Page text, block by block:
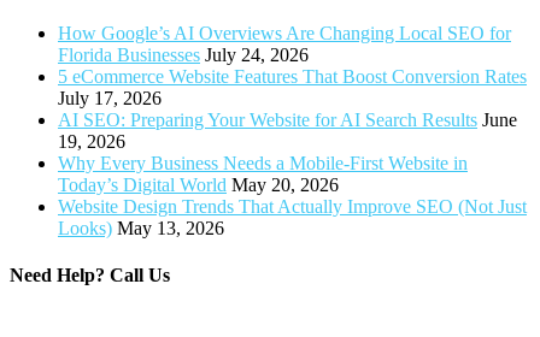
How Google’s AI Overviews Are Changing Local SEO for
Florida Businesses July 24, 2026
5 eCommerce Website Features That Boost Conversion Rates
July 17, 2026
AI SEO: Preparing Your Website for AI Search Results June
19, 2026
Why Every Business Needs a Mobile-First Website in
Today’s Digital World May 20, 2026
Website Design Trends That Actually Improve SEO (Not Just
Looks) May 13, 2026
Need Help? Call Us